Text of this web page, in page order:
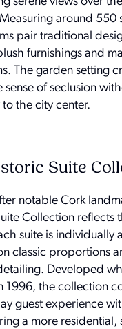
around 550
pair traditional
furnishings and
The garden setting
sense of seclusion
the city center.
Suite
notable Cork
Collection reflects
suite is individually
classic proportions
Developed
1996, the collection
guest experience
a more residential,